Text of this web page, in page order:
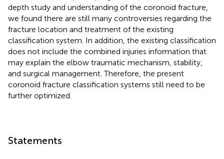
depth study and understanding of the coronoid fracture,
we found there are still many controversies regarding the
fracture location and treatment of the existing
classification system. In addition, the existing classification
does not include the combined injuries information that
may explain the elbow traumatic mechanism, stability,
and surgical management. Therefore, the present
coronoid fracture classification systems still need to be
further optimized.
Statements